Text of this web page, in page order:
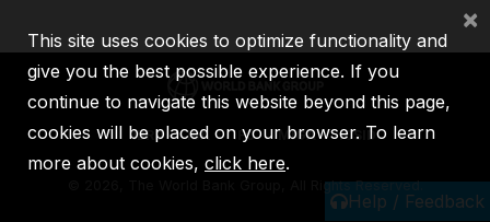
Help / Feedback
IBRD IDA IFC MIGA ICSID
2026, The World Bank Group, All Rights Reserved.
This site uses cookies to optimize functionality and
give you the best possible experience. If you
continue to navigate this website beyond this page,
cookies will be placed on your browser. To learn
more about cookies, click here.
×